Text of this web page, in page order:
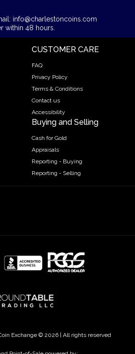
info@charlestoncoins.com
within 48 hours.
CUSTOMER CARE
FAQ
Privacy Policy
Terms & Conditions
Contact us
Accessibility
Buying and Selling
Cash for Gold
Appraisals
Reporting - Buying
Reporting - Selling
Exchange © 2026 | All rights reserved